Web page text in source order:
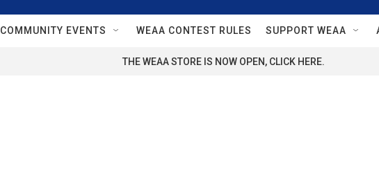
COMMUNITY EVENTS WEAA CONTEST RULES SUPPORT WEAA
THE WEAA STORE IS NOW OPEN, CLICK HERE.